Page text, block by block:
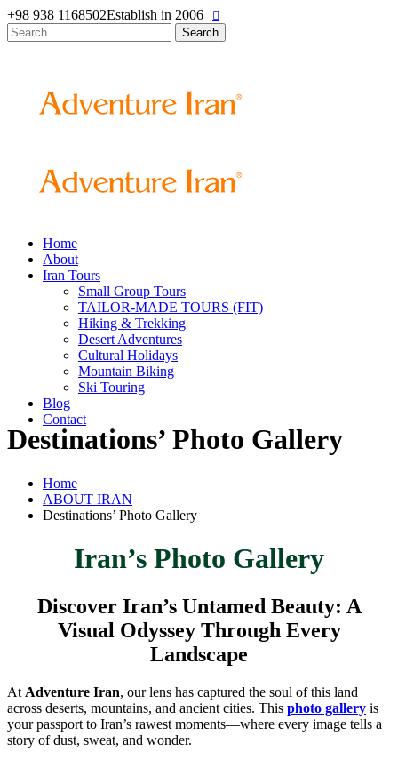
+98 938 1168502Establish in 2006
Search
for:
Home
About
Iran Tours
Small Group Tours
TAILOR-MADE TOURS (FIT)
Hiking & Trekking
Desert Adventures
Cultural Holidays
Mountain Biking
Ski Touring
Blog
Contact
Destinations’ Photo Gallery
Home
ABOUT IRAN
Destinations’ Photo Gallery
Iran’s Photo Gallery
Discover Iran’s Untamed Beauty: A
Visual Odyssey Through Every
Landscape
At Adventure Iran, our lens has captured the soul of this land
across deserts, mountains, and ancient cities. This photo gallery is
your passport to Iran’s rawest moments—where every image tells a
story of dust, sweat, and wonder.